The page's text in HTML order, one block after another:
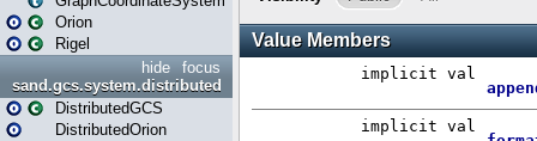
Orion
Rigel
focus
hide
sand.gcs.system.distributed
DistributedGCS
DistributedOrion